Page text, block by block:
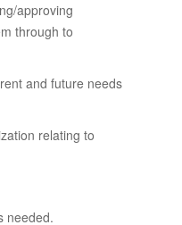
approving
through to
and future needs
relating to
needed.